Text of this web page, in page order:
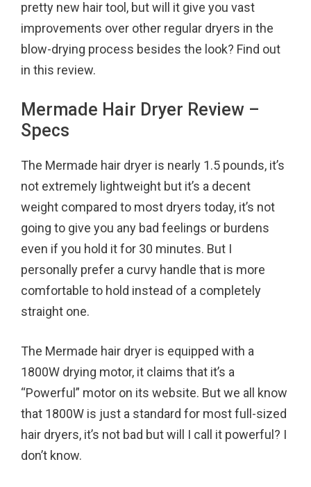
pretty new hair tool, but will it give you vast
improvements over other regular dryers in the
blow-drying process besides the look? Find out
in this review.
Mermade Hair Dryer Review –
Specs
The Mermade hair dryer is nearly 1.5 pounds, it’s
not extremely lightweight but it’s a decent
weight compared to most dryers today, it’s not
going to give you any bad feelings or burdens
even if you hold it for 30 minutes. But I
personally prefer a curvy handle that is more
comfortable to hold instead of a completely
straight one.
The Mermade hair dryer is equipped with a
1800W drying motor, it claims that it’s a
“Powerful” motor on its website. But we all know
that 1800W is just a standard for most full-sized
hair dryers, it’s not bad but will I call it powerful? I
don’t know.